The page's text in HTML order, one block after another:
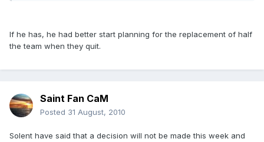
If he has, he had better start planning for the replacement of half
the team when they quit.
Saint Fan CaM
Posted 31 August, 2010
Solent have said that a decision will not be made this week and